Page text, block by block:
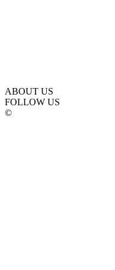
ABOUT US
FOLLOW US
©